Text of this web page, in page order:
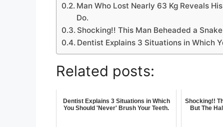
Man Who Lost Nearly 63 Kg Reveals
Do.
Shocking!! This Man Beheaded a
Dentist Explains 3 Situations in Which
Related posts:
Dentist Explains 3 Situations in Which
You Should 'Never' Brush Your Teeth.
Shocking!!
But The